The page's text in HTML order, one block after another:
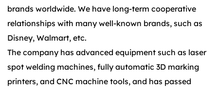
brands worldwide. We have long-term cooperative
relationships with many well-known brands, such as
Disney, Walmart, etc.
The company has advanced equipment such as laser
spot welding machines, fully automatic 3D marking
printers, and CNC machine tools, and has passed